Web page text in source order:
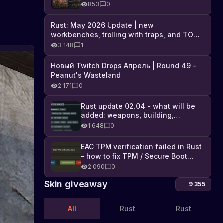
New
Skins
in
Rust
Game
on
Steam
Rust
on
Steam
has
new
skins
let
decorate
and
customize
your
base,
weapons,
Industrial DLC, and full list of
changes
853 0
Rust: May 2026 Update | new
workbenches, trolling with traps, and TONS
of DLC
3 148 1
Новый Twitch Drops Апрель | Round 49 -
Peanut's Wasteland
2 171 0
Rust update 02.04 - what will be
added: weapons, building,
technologies, and Farming 2.5
1 648 0
EAC TPM verification failed in Rust
- how to fix TPM / Secure Boot
error2 090 0
Skin giveaway 9 355
All Rust Rust